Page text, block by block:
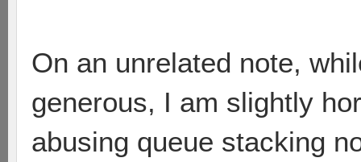
On an unrelated note,
generous, I am slightly
abusing queue stacking